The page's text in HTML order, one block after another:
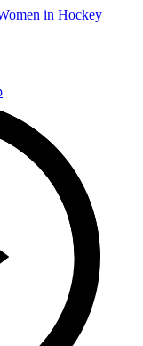
in Hockey